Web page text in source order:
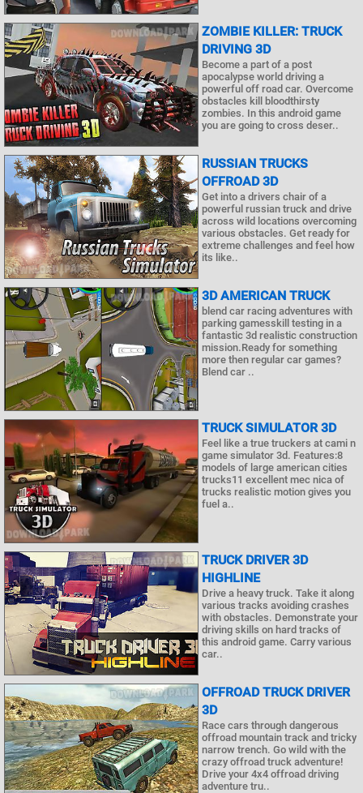
ZOMBIE KILLER: TRUCK
DRIVING 3D
Become a part of a post
apocalypse world driving a
powerful off road car. Overcome
obstacles kill bloodthirsty
zombies. In this android game
you are going to cross deser..
RUSSIAN TRUCKS
OFFROAD 3D
Get into a drivers chair of a
powerful russian truck and drive
across wild locations overcoming
various obstacles. Get ready for
extreme challenges and feel how
its like..
3D AMERICAN TRUCK
blend car racing adventures with
parking gamesskill testing in a
fantastic 3d realistic construction
mission.Ready for something
more then regular car games?
Blend car ..
TRUCK SIMULATOR 3D
Feel like a true truckers at cami n
game simulator 3d. Features:8
models of large american cities
trucks11 excellent mec nica of
trucks realistic motion gives you
fuel a..
TRUCK DRIVER 3D
HIGHLINE
Drive a heavy truck. Take it along
various tracks avoiding crashes
with obstacles. Demonstrate your
driving skills on hard tracks of
this android game. Carry various
car..
OFFROAD TRUCK DRIVER
3D
Race cars through dangerous
offroad mountain track and tricky
narrow trench. Go wild with the
crazy offroad truck adventure!
Drive your 4x4 offroad driving
adventure tru..